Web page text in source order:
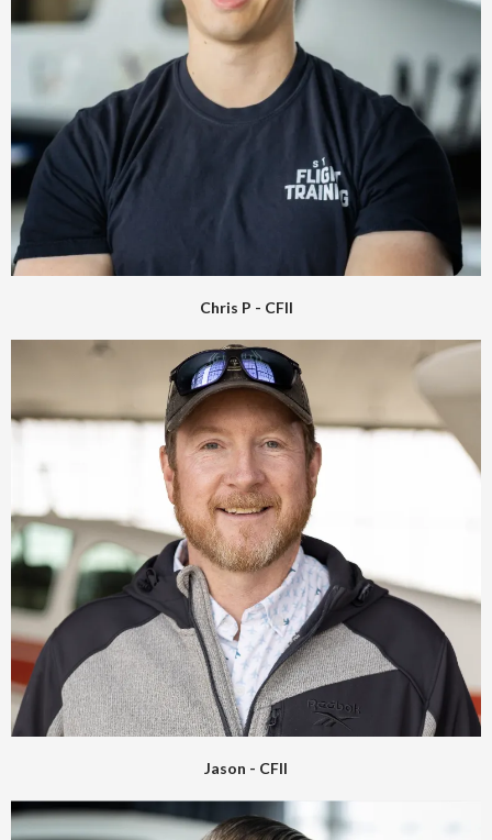
Chris P - CFII
Jason - CFII